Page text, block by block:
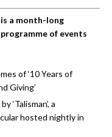
a month-long
of events
of ‘10 Years of
Giving’
‘Talisman’, a
hosted nightly in